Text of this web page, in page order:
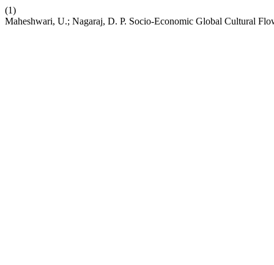
(1)
Maheshwari, U.; Nagaraj, D. P. Socio-Economic Global Cultural